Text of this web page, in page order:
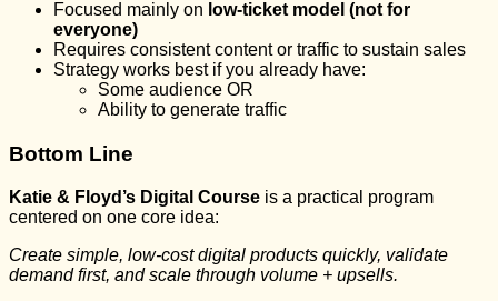
Focused mainly on low-ticket model (not for
everyone)
Requires consistent content or traffic to sustain sales
Strategy works best if you already have:
Some audience OR
Ability to generate traffic
Bottom Line
Katie & Floyd’s Digital Course is a practical program
centered on one core idea:
Create simple, low-cost digital products quickly, validate
demand first, and scale through volume + upsells.